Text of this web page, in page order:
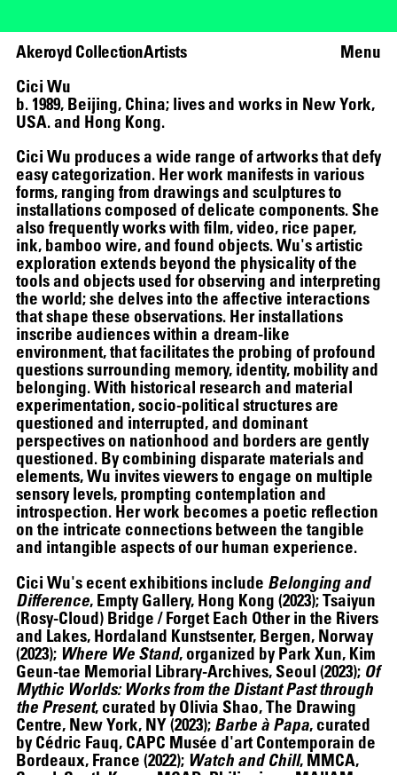
Menu
Akeroyd CollectionArtists
Cici Wu
b. 1989, Beijing, China; lives and works in New York,
USA. and Hong Kong.
Cici Wu produces a wide range of artworks that defy
easy categorization. Her work manifests in various
forms, ranging from drawings and sculptures to
installations composed of delicate components. She
also frequently works with film, video, rice paper,
ink, bamboo wire, and found objects. Wu's artistic
exploration extends beyond the physicality of the
tools and objects used for observing and interpreting
the world; she delves into the affective interactions
that shape these observations. Her installations
inscribe audiences within a dream-like
environment, that facilitates the probing of profound
questions surrounding memory, identity, mobility and
belonging. With historical research and material
experimentation, socio-political structures are
questioned and interrupted, and dominant
perspectives on nationhood and borders are gently
questioned. By combining disparate materials and
elements, Wu invites viewers to engage on multiple
sensory levels, prompting contemplation and
introspection. Her work becomes a poetic reflection
on the intricate connections between the tangible
and intangible aspects of our human experience.
Cici Wu's ecent exhibitions include Belonging and
Difference, Empty Gallery, Hong Kong (2023); Tsaiyun
(Rosy-Cloud) Bridge / Forget Each Other in the Rivers
and Lakes, Hordaland Kunstsenter, Bergen, Norway
(2023); Where We Stand, organized by Park Xun, Kim
Geun-tae Memorial Library-Archives, Seoul (2023); Of
Mythic Worlds: Works from the Distant Past through
the Present, curated by Olivia Shao, The Drawing
Centre, New York, NY (2023); Barbe à Papa, curated
by Cédric Fauq, CAPC Musée d'art Contemporain de
Bordeaux, France (2022); Watch and Chill, MMCA,
THE UNREAL SLIM SHADY
ALEX DA CORTE